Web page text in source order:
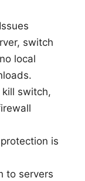
switch
local
switch,
is
to servers